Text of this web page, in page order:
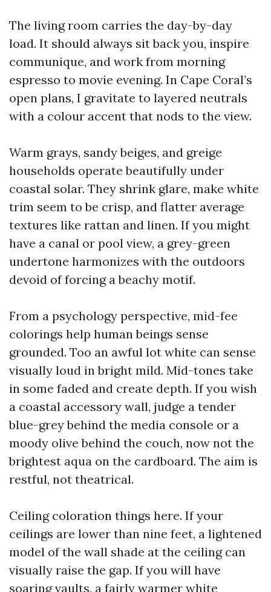
The living room carries the day-by-day
load. It should always sit back you, inspire
communique, and work from morning
espresso to movie evening. In Cape Coral’s
open plans, I gravitate to layered neutrals
with a colour accent that nods to the view.
Warm grays, sandy beiges, and greige
households operate beautifully under
coastal solar. They shrink glare, make white
trim seem to be crisp, and flatter average
textures like rattan and linen. If you might
have a canal or pool view, a grey-green
undertone harmonizes with the outdoors
devoid of forcing a beachy motif.
From a psychology perspective, mid-fee
colorings help human beings sense
grounded. Too an awful lot white can sense
visually loud in bright mild. Mid-tones take
in some faded and create depth. If you wish
a coastal accessory wall, judge a tender
blue-grey behind the media console or a
moody olive behind the couch, now not the
brightest aqua on the cardboard. The aim is
restful, not theatrical.
Ceiling coloration things here. If your
ceilings are lower than nine feet, a lightened
model of the wall shade at the ceiling can
visually raise the gap. If you will have
soaring vaults, a fairly warmer white